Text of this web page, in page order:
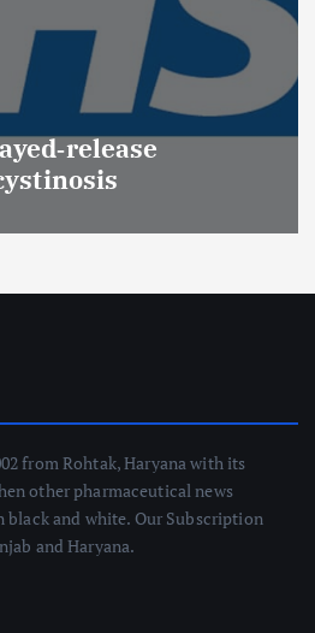
of Drug Inspectors
Devices) raises hopes
Regulation & Patient
from Rohtak, Haryana with its
other pharmaceutical news
and white. Our Subscription
and Haryana.